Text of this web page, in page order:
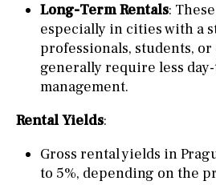
Long-Term Rentals:
especially in cities with a
professionals, students,
generally require less
management.
Rental Yields:
Gross rental yields in
to 5%, depending on the